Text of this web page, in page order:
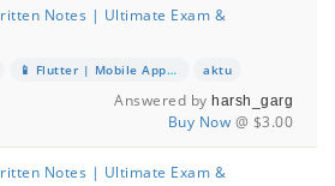
Notes | Ultimate Exam &
📱 Flutter | Mobile App Development aktu
Answered by harsh_garg
Buy Now @ $3.00
Notes | Ultimate Exam &